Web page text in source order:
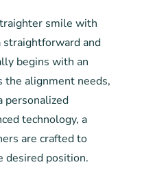
smile with
straightforward and
begins with an
the alignment needs,
personalized
technology, a
are crafted to
desired position.